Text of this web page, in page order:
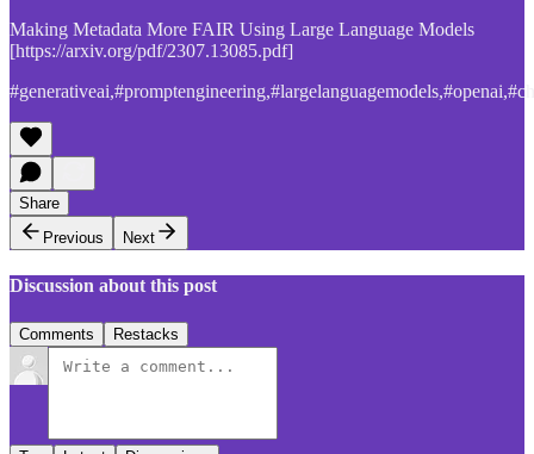
Making Metadata More FAIR Using Large Language Models
[https://arxiv.org/pdf/2307.13085.pdf]
Share
Previous
Next
Discussion about this post
Comments Restacks